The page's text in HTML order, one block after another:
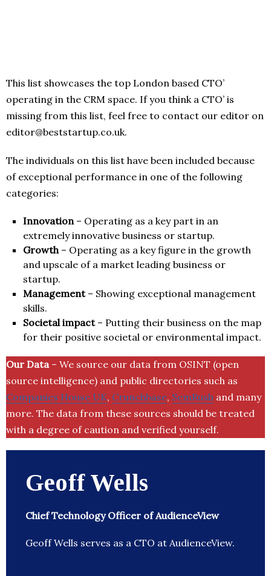
This list showcases the top London based CTO’
operating in the CRM space. If you think a CTO’ is
missing from this list, feel free to contact our editor on
editor@beststartup.co.uk.
The individuals on this list have been included because
of exceptional performance in one of the following
categories:
Innovation– Operating as a key part in an
extremely innovative business or startup.
Growth– Operating as a key figure in the growth
and upscale of a market leading business or
startup.
Management– Showing exceptional management
skills.
Societal impact– Putting their business on the map
for their positive societal or environmental impact.
Our Data– We source our data from OSINT (open
source intelligence) and public directories such as
Companies House UK, Crunchbase, SemRush and many
more. The data from these sources should be treated
with a degree of caution and verified yourself.
Geoff Wells
Chief Technology Officer of AudienceView
Geoff Wells serves as a CTO at AudienceView.